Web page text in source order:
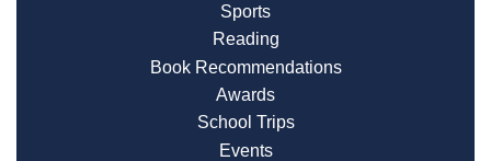
Sports
Reading
Book Recommendations
Awards
School Trips
Events